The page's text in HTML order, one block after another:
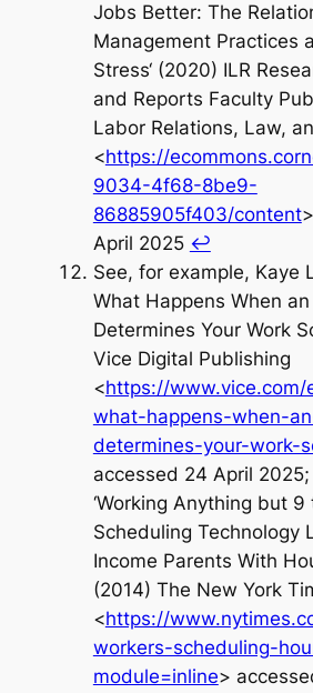
Jobs Better: The
Management Practices
Stress‘ (2020) ILR
and Reports Faculty
Labor Relations, Law,
<https://
9034-4f68-8be9-
86885905f403/content
April 2025 ↩︎
See, for example, Kaye
What Happens When
Determines Your Work
Vice Digital Publishing
<https://
what-happens-when-
determines-your-work-
accessed 24 April
‘Working Anything but 9
Scheduling Technology
Income Parents With
(2014) The New York
<https://
workers-scheduling-
module=inline>